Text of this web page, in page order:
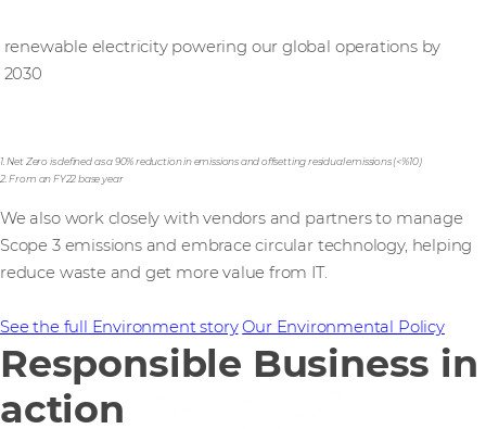
renewable electricity powering our global operations by
2030
1. Net Zero is defined as a 90% reduction in emissions and offsetting residual emissions (<%10)
2. From an FY22 base year
We also work closely with vendors and partners to manage
Scope 3 emissions and embrace circular technology, helping
reduce waste and get more value from IT.
See the full Environment story Our Environmental Policy
Responsible Business in
action